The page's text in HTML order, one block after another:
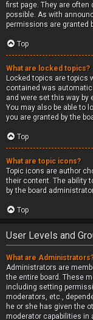
first page. They are
possible. As with
permissions are granted
Top
What are locked topics?
Locked topics are topics
contained was
and were set this way by
You may also be able to
you are granted by the
Top
What are topic icons?
Topic icons are author
their content. The ability
by the board
Top
User Levels and
What are
Administrators are
the entire board. These
including setting
moderators, etc.,
he or she has given the
moderator capabilities in